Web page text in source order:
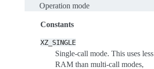
Operation mode
Constants
XZ_SINGLE
Single-call mode. This uses less
RAM than multi-call modes,